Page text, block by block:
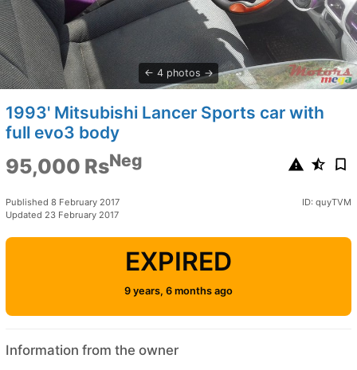
4 photos
1993' Mitsubishi Lancer Sports car with
full evo3 body
95,000 RsNeg
Published 8 February 2017
Updated 23 February 2017
ID: quyTVM
EXPIRED
9 years, 6 months ago
Information from the owner